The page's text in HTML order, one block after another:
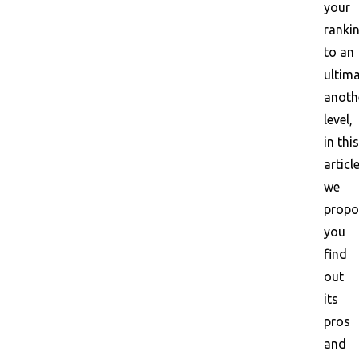
your
to an
level,
in this
we
you
find
out
its
pros
and